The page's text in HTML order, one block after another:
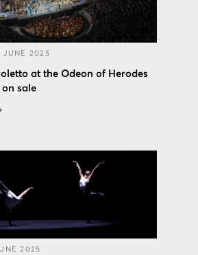
JUNE 2025
at the Odeon of Herodes
sale
2025